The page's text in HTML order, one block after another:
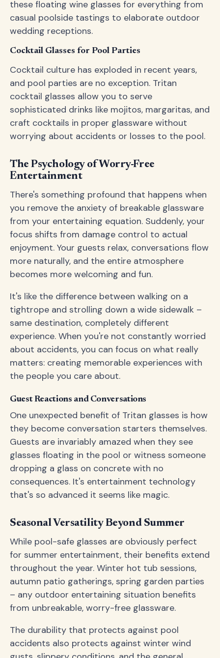
these floating wine glasses for everything from
casual poolside tastings to elaborate outdoor
wedding receptions.
Cocktail Glasses for Pool Parties
Cocktail culture has exploded in recent years,
and pool parties are no exception. Tritan
cocktail glasses allow you to serve
sophisticated drinks like mojitos, margaritas, and
craft cocktails in proper glassware without
worrying about accidents or losses to the pool.
The Psychology of Worry-Free
Entertainment
There's something profound that happens when
you remove the anxiety of breakable glassware
from your entertaining equation. Suddenly, your
focus shifts from damage control to actual
enjoyment. Your guests relax, conversations flow
more naturally, and the entire atmosphere
becomes more welcoming and fun.
It's like the difference between walking on a
tightrope and strolling down a wide sidewalk –
same destination, completely different
experience. When you're not constantly worried
about accidents, you can focus on what really
matters: creating memorable experiences with
the people you care about.
Guest Reactions and Conversations
One unexpected benefit of Tritan glasses is how
they become conversation starters themselves.
Guests are invariably amazed when they see
glasses floating in the pool or witness someone
dropping a glass on concrete with no
consequences. It's entertainment technology
that's so advanced it seems like magic.
Seasonal Versatility Beyond Summer
While pool-safe glasses are obviously perfect
for summer entertainment, their benefits extend
throughout the year. Winter hot tub sessions,
autumn patio gatherings, spring garden parties
– any outdoor entertaining situation benefits
from unbreakable, worry-free glassware.
The durability that protects against pool
accidents also protects against winter wind